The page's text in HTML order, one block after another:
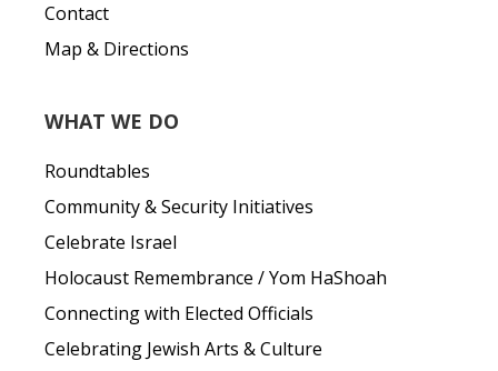
Contact
Map & Directions
WHAT WE DO
Roundtables
Community & Security Initiatives
Celebrate Israel
Holocaust Remembrance / Yom HaShoah
Connecting with Elected Officials
Celebrating Jewish Arts & Culture